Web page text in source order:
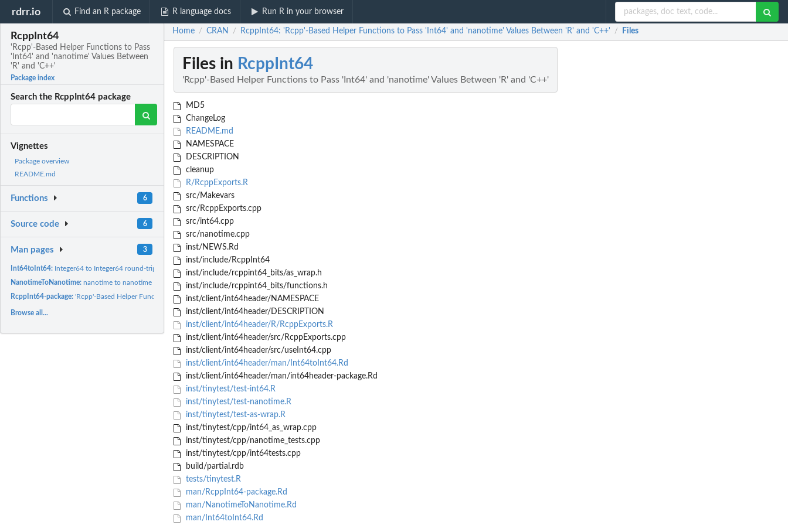
rdrr.io Find an R package R language docs Run R in your browser
RcppInt64
'Rcpp'-Based Helper Functions to Pass
'Int64' and 'nanotime' Values Between
'R' and 'C++'
Package index
Search the RcppInt64 package
Vignettes
Package overview
README.md
Functions 6
Source code 6
Man pages 3
Int64toInt64: Integer64 to Integer64 round-trip demo
NanotimeToNanotime:nanotime to nanotime round-trip demo
RcppInt64-package:'Rcpp'-Based Helper Functions to Pass 'Int64' and 'nanotime'...
Browse all...
Home / CRAN / RcppInt64: 'Rcpp'-Based Helper Functions to Pass 'Int64' and 'nanotime' Values Between 'R' and 'C++' / Files
Files in RcppInt64
'Rcpp'-Based Helper Functions to Pass 'Int64' and 'nanotime' Values Between 'R' and 'C++'
MD5
ChangeLog
README.md
NAMESPACE
DESCRIPTION
cleanup
R/RcppExports.R
src/Makevars
src/RcppExports.cpp
src/int64.cpp
src/nanotime.cpp
inst/NEWS.Rd
inst/include/RcppInt64
inst/include/rcppint64_bits/as_wrap.h
inst/include/rcppint64_bits/functions.h
inst/client/int64header/NAMESPACE
inst/client/int64header/DESCRIPTION
inst/client/int64header/R/RcppExports.R
inst/client/int64header/src/RcppExports.cpp
inst/client/int64header/src/useInt64.cpp
inst/client/int64header/man/Int64toInt64.Rd
inst/client/int64header/man/int64header-package.Rd
inst/tinytest/test-int64.R
inst/tinytest/test-nanotime.R
inst/tinytest/test-as-wrap.R
inst/tinytest/cpp/int64_as_wrap.cpp
inst/tinytest/cpp/nanotime_tests.cpp
inst/tinytest/cpp/int64tests.cpp
build/partial.rdb
tests/tinytest.R
man/RcppInt64-package.Rd
man/NanotimeToNanotime.Rd
man/Int64toInt64.Rd